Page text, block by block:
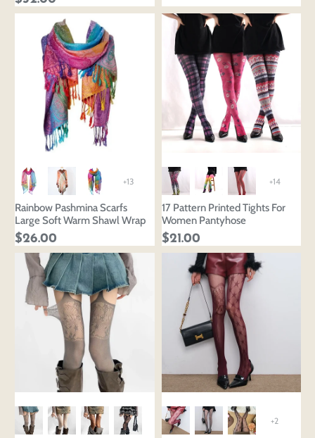
+13
Rainbow Pashmina Scarfs
Large Soft Warm Shawl Wrap
$26.00
+14
17 Pattern Printed Tights For
Women Pantyhose
$21.00
+2